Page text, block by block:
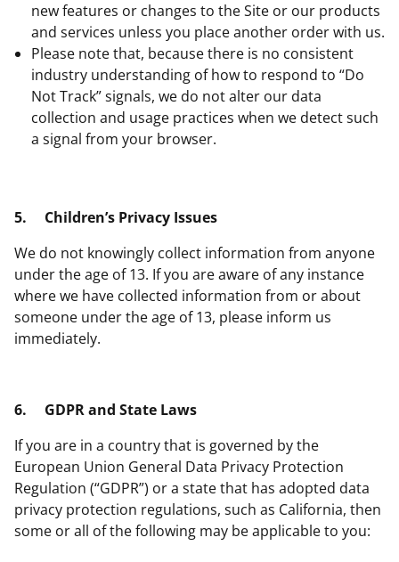
new features or changes to the Site or our products
and services unless you place another order with us.
Please note that, because there is no consistent
industry understanding of how to respond to “Do
Not Track” signals, we do not alter our data
collection and usage practices when we detect such
a signal from your browser.
5. Children’s Privacy Issues
We do not knowingly collect information from anyone
under the age of 13. If you are aware of any instance
where we have collected information from or about
someone under the age of 13, please inform us
immediately.
6. GDPR and State Laws
If you are in a country that is governed by the
European Union General Data Privacy Protection
Regulation (“GDPR”) or a state that has adopted data
privacy protection regulations, such as California, then
some or all of the following may be applicable to you: